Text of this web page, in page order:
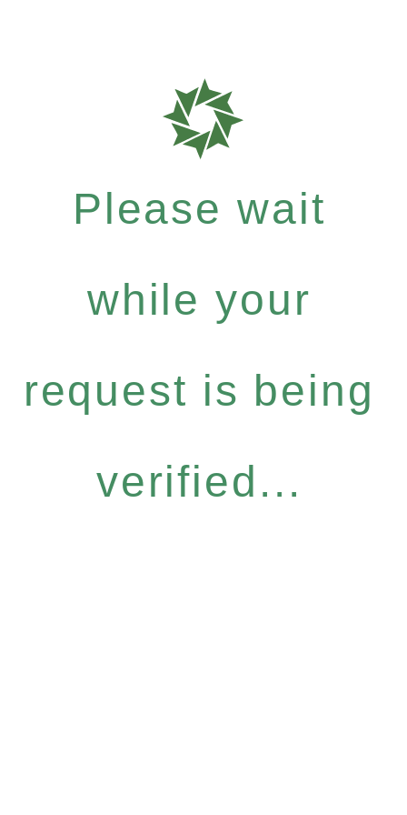
Please wait
while your
request is being
verified...